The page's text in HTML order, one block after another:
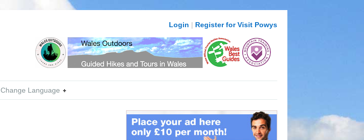
Login | Register for Visit Powys
Change Language